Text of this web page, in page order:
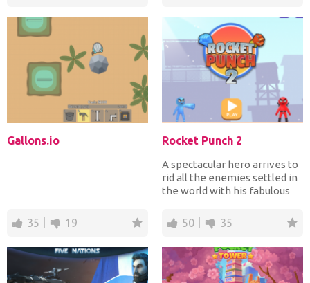
Gallons.io
35 19
Rocket Punch 2
A spectacular hero arrives to
rid all the enemies settled in
the world with his fabulous
50 35